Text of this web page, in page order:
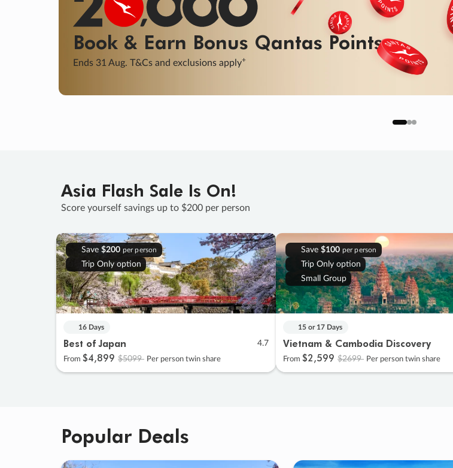
Final savings on now! Sale ends 11 Aug.
Learn More
Asia Flash Sale Is On!
Score yourself savings up to $200 per person
Save $200 per person
Trip Only option
16 Days
Best of Japan 4.7
From $4,899 $5099 Per person twin share
Save $100 per person
Trip Only option
Small Group
15 or 17 Days
Vietnam & Cambodia Discovery
From $2,599 $2699 Per person twin share
Popular Deals